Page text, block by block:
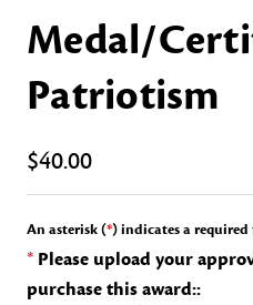
Medal/
Patriotism
$40.00
An asterisk (*) indicates a required
* Please upload your
purchase this award::